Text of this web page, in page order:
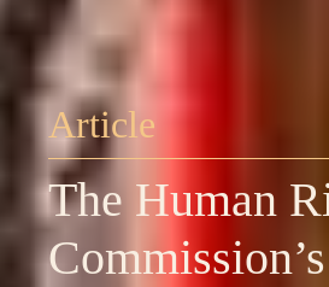
Article
The Human
Commission’s